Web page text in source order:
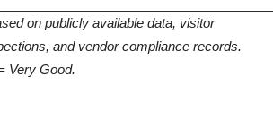
on publicly available data, visitor
and vendor compliance records.
Very Good.